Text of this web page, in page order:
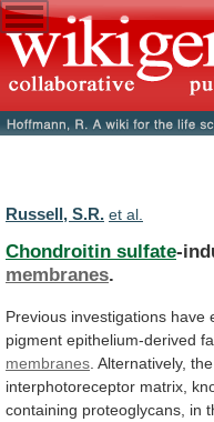
Russell, S.R. et al.
Chondroitin sulfate-
membranes.
Previous investigations have
pigment epithelium-derived
membranes Alternatively, the
interphotoreceptor matrix,
containing proteoglycans, in